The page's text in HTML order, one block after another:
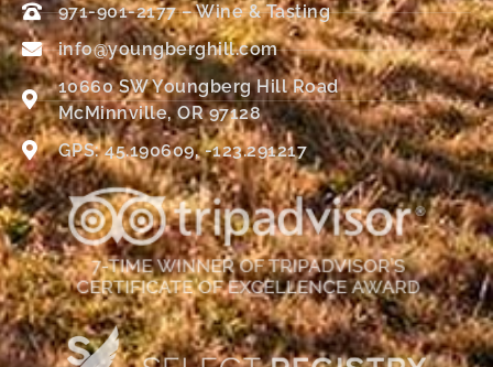
971-901-2177 – Wine & Tasting
info@youngberghill.com
10660 SW Youngberg Hill Road
McMinnville, OR 97128
GPS: 45.190609, -123.291217